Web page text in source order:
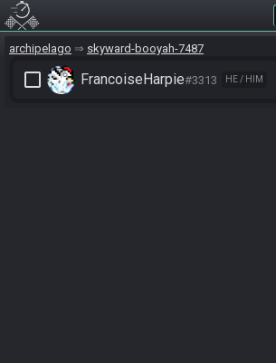
archipelago skyward-booyah-7487
check_box_outline_blank FrancoiseHarpie#3313 HE / HIM